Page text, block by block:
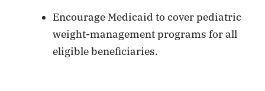
Encourage Medicaid to cover pediatric
weight-management programs for all
eligible beneficiaries.